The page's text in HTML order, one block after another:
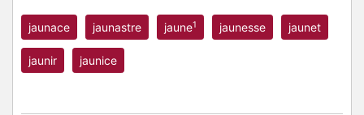
jaunace jaunastre jaune1 jaunesse jaunet
jaunir jaunice